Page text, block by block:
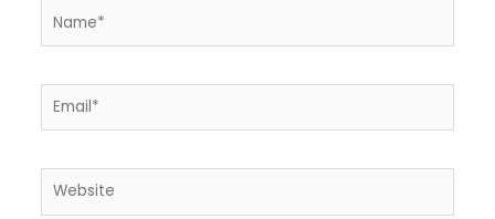
Name*
Email*
Website